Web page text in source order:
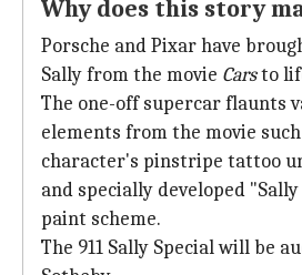
Why does this story
Porsche and Pixar have
Sally from the movie Carsto
The one-off supercar flaunts
elements from the movie
character's pinstripe tattoo
and specially developed
paint scheme.
The 911 Sally Special will be